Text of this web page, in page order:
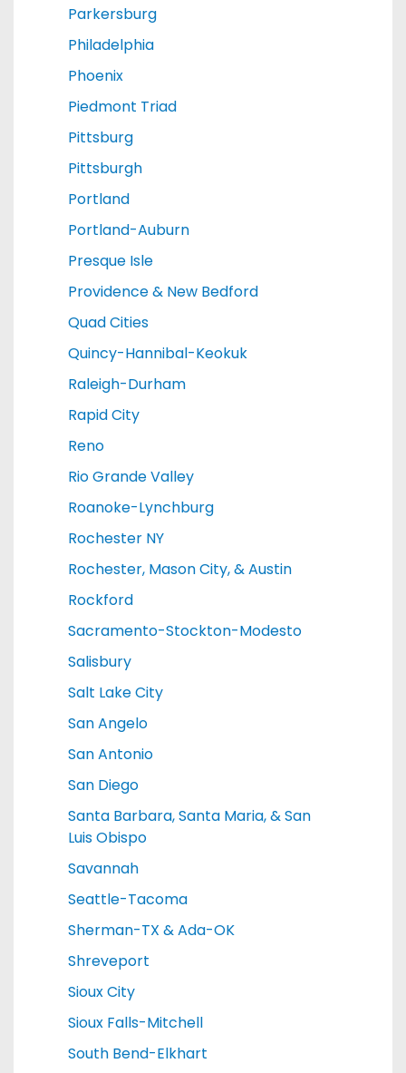
Parkersburg
Philadelphia
Phoenix
Piedmont Triad
Pittsburg
Pittsburgh
Portland
Portland-Auburn
Presque Isle
Providence & New Bedford
Quad Cities
Quincy-Hannibal-Keokuk
Raleigh-Durham
Rapid City
Reno
Rio Grande Valley
Roanoke-Lynchburg
Rochester NY
Rochester, Mason City, & Austin
Rockford
Sacramento-Stockton-Modesto
Salisbury
Salt Lake City
San Angelo
San Antonio
San Diego
Santa Barbara, Santa Maria, & San
Luis Obispo
Savannah
Seattle-Tacoma
Sherman-TX & Ada-OK
Shreveport
Sioux City
Sioux Falls-Mitchell
South Bend-Elkhart